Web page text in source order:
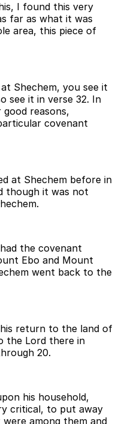
I found this very
far as what it was
area, this piece of
Shechem, you see it
see it in verse 32. In
reasons,
covenant
at Shechem before in
though it was not
the covenant
Ebo and Mount
went back to the
return to the land of
the Lord there in
20.
his household,
critical, to put away
among them and